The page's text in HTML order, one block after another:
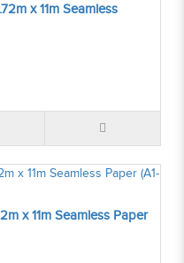
x 11m Seamless
x 11m Seamless Paper